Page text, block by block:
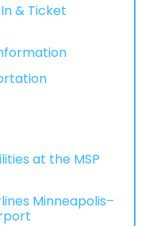
& Ticket
at the MSP
Minneapolis–